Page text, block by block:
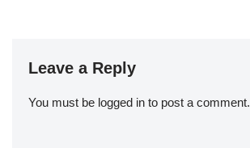
Leave a Reply
You must be logged in to post a comment.